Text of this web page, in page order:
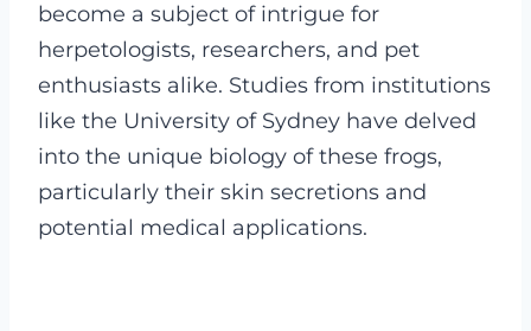
become a subject of intrigue for
herpetologists, researchers, and pet
enthusiasts alike. Studies from institutions
like the University of Sydney have delved
into the unique biology of these frogs,
particularly their skin secretions and
potential medical applications.